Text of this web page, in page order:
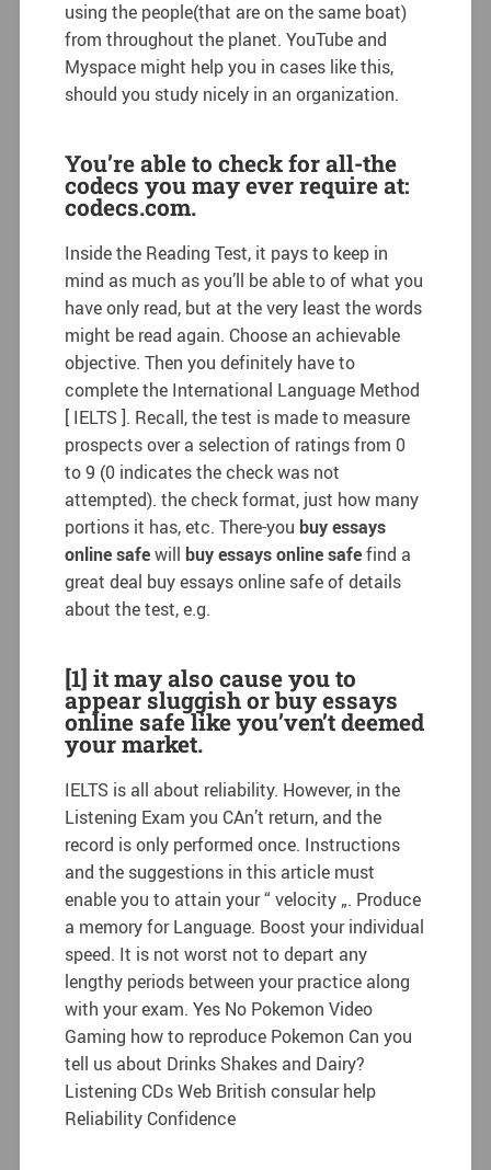
using the people(that are on the same boat)
from throughout the planet. YouTube and
Myspace might help you in cases like this,
should you study nicely in an organization.
You’re able to check for all-the
codecs you may ever require at:
codecs.com.
Inside the Reading Test, it pays to keep in
mind as much as you’ll be able to of what you
have only read, but at the very least the words
might be read again. Choose an achievable
objective. Then you definitely have to
complete the International Language Method
[ IELTS ]. Recall, the test is made to measure
prospects over a selection of ratings from 0
to 9 (0 indicates the check was not
attempted). the check format, just how many
portions it has, etc. There-youbuy essays
online safewillbuy essays online safefind a
great deal buy essays online safe of details
about the test, e.g.
[1] it may also cause you to
appear sluggish or buy essays
online safe like you’ven’t deemed
your market.
IELTS is all about reliability. However, in the
Listening Exam you CAn’t return, and the
record is only performed once. Instructions
and the suggestions in this article must
enable you to attain your “ velocity „. Produce
a memory for Language. Boost your individual
speed. It is not worst not to depart any
lengthy periods between your practice along
with your exam. Yes No Pokemon Video
Gaming how to reproduce Pokemon Can you
tell us about Drinks Shakes and Dairy?
Listening CDs Web British consular help
Reliability Confidence